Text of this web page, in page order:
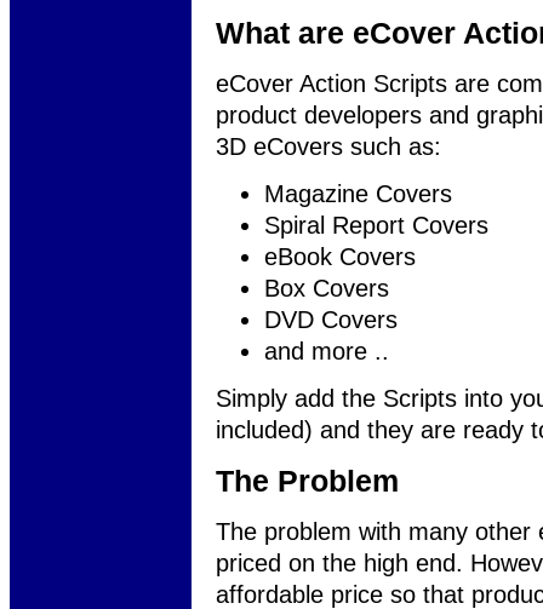
What are eCover
eCover Action Scripts are
product developers and
3D eCovers such as:
Magazine Covers
Spiral Report Covers
eBook Covers
Box Covers
DVD Covers
and more ..
Simply add the Scripts into
included) and they are ready
The Problem
The problem with many other
priced on the high end.
affordable price so that